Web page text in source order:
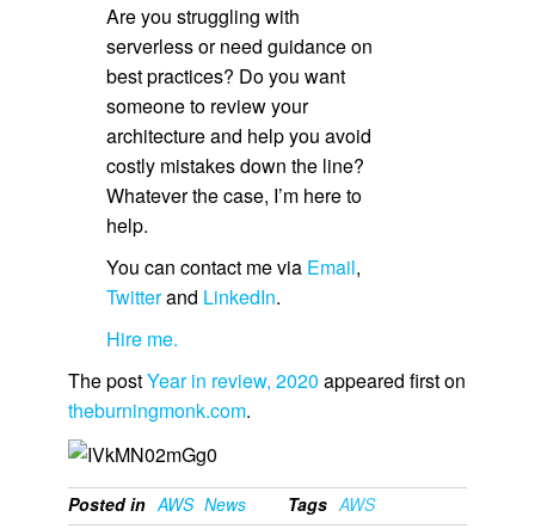
Are you struggling with
serverless or need guidance on
best practices? Do you want
someone to review your
architecture and help you avoid
costly mistakes down the line?
Whatever the case, I’m here to
help.
You can contact me via Email,
Twitterand LinkedIn.
Hire me.
The postYear in review, 2020 appeared first on
theburningmonk.com.
Posted in AWS News Tags AWS